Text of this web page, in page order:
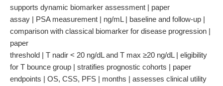
supports dynamic biomarker assessment | paper
assay | PSA measurement | ng/mL | baseline and follow-up |
comparison with classical biomarker for disease progression |
paper
threshold | T nadir < 20 ng/dL and T max ≥20 ng/dL | eligibility
for T bounce group | stratifies prognostic cohorts | paper
endpoints | OS, CSS, PFS | months | assesses clinical utility